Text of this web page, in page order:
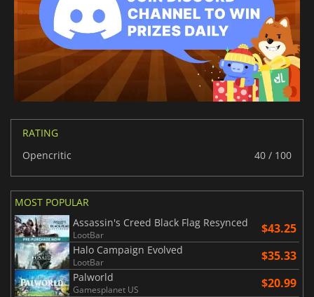
RATING
Opencritic
40 / 100
MOST POPULAR
Assassin's Creed Black Flag Resynced
LootBar $43.25
Halo Campaign Evolved
LootBar $35.33
Palworld
Gamesplanet US $20.99